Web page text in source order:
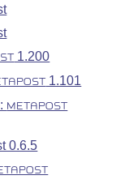
1.200
1.101
METAPOST
0.6.5